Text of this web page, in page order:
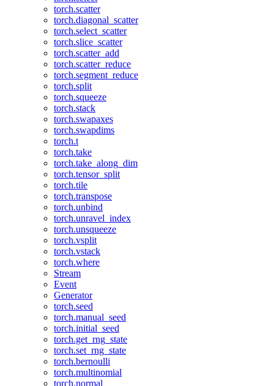
torch.scatter
torch.diagonal_scatter
torch.select_scatter
torch.slice_scatter
torch.scatter_add
torch.scatter_reduce
torch.segment_reduce
torch.split
torch.squeeze
torch.stack
torch.swapaxes
torch.swapdims
torch.t
torch.take
torch.take_along_dim
torch.tensor_split
torch.tile
torch.transpose
torch.unbind
torch.unravel_index
torch.unsqueeze
torch.vsplit
torch.vstack
torch.where
Stream
Event
Generator
torch.seed
torch.manual_seed
torch.initial_seed
torch.get_rng_state
torch.set_rng_state
torch.bernoulli
torch.multinomial
torch.normal